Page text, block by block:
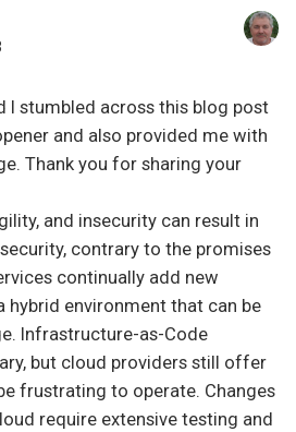
I stumbled across this blog post
and also provided me with
Thank you for sharing your
and insecurity can result in
contrary to the promises
continually add new
hybrid environment that can be
Infrastructure-as-Code
but cloud providers still offer
frustrating to operate. Changes
require extensive testing and